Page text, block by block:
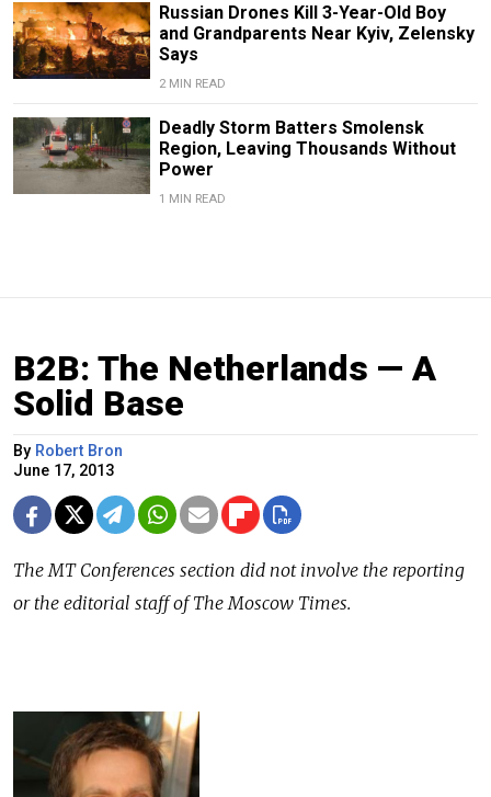
Russian Drones Kill 3-Year-Old Boy
and Grandparents Near Kyiv, Zelensky
Says
2 MIN READ
Deadly Storm Batters Smolensk
Region, Leaving Thousands Without
Power
1 MIN READ
B2B: The Netherlands — A
Solid Base
By Robert Bron
June 17, 2013
The MT Conferences section did not involve the reporting
or the editorial staff of The Moscow Times.